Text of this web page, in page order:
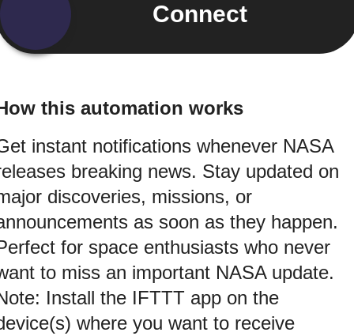
Connect
this automation works
instant notifications whenever NASA
breaking news. Stay updated on
discoveries, missions, or
as soon as they happen.
for space enthusiasts who never
to miss an important NASA update.
Install the IFTTT app on the
where you want to receive